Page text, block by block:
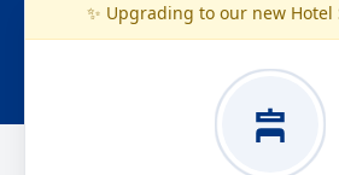
✨ Upgrading to our new Hotel